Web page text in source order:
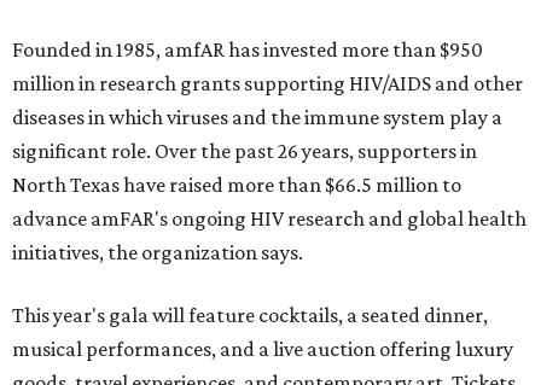
Founded in 1985, amfAR has invested more than $950
million in research grants supporting HIV/AIDS and other
diseases in which viruses and the immune system play a
significant role. Over the past 26 years, supporters in
North Texas have raised more than $66.5 million to
advance amFAR's ongoing HIV research and global health
initiatives, the organization says.
This year's gala will feature cocktails, a seated dinner,
musical performances, and a live auction offering luxury